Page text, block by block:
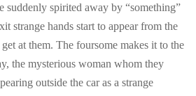
suddenly spirited away by “something”
strange hands start to appear from the
at them. The foursome makes it to the
the mysterious woman whom they
outside the car as a strange